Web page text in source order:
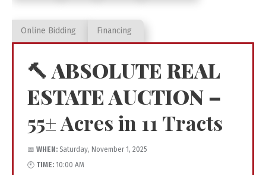
Online Bidding Financing
🔨 ABSOLUTE REAL
ESTATE AUCTION –
55± Acres in 11 Tracts
📅 WHEN: Saturday, November 1, 2025
🕙 TIME: 10:00 AM